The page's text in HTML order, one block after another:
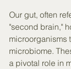
Our gut, often
"second brain,"
microorganisms
microbiome.
a pivotal role in